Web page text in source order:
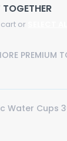
or
PREMIUM
Water Cups